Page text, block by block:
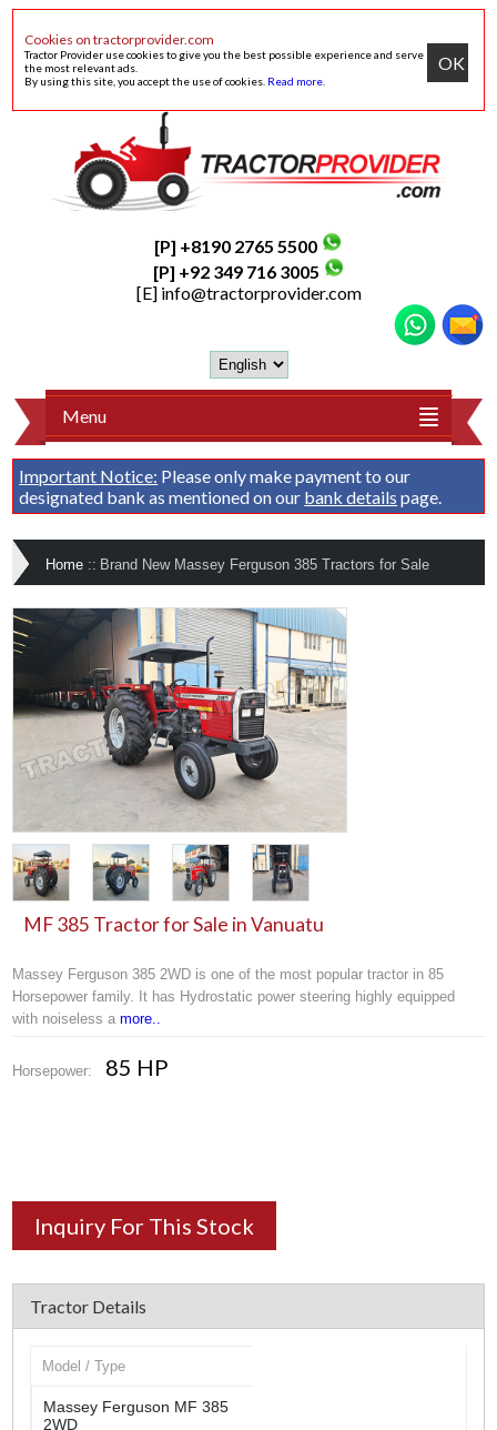
Cookies on tractorprovider.com
Tractor Provider use cookies to give you the best possible experience and serve
the most relevant ads.
By using this site, you accept the use of cookies. Read more
OK
[P] +8190 2765 5500
[P] +92 349 716 3005
[E] info@tractorprovider.com
Menu
Important Notice: Please only make payment to our
designated bank as mentioned on our bank details page.
Home :: Brand New Massey Ferguson 385 Tractors for Sale
MF 385 Tractor for Sale in Vanuatu
Massey Ferguson 385 2WD is one of the most popular tractor in 85
Horsepower family. It has Hydrostatic power steering highly equipped
with noiseless amore..
Horsepower: 85 HP
Inquiry For This Stock
Tractor Details
Model / Type
Massey Ferguson MF 385
2WD